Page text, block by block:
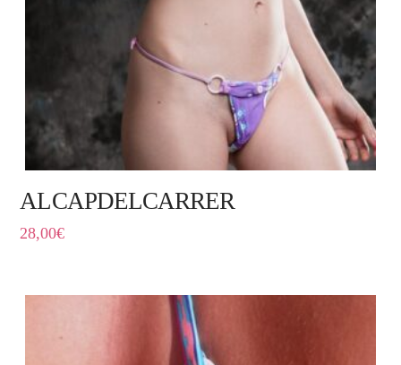
ALCAPDELCARRER
28,00€